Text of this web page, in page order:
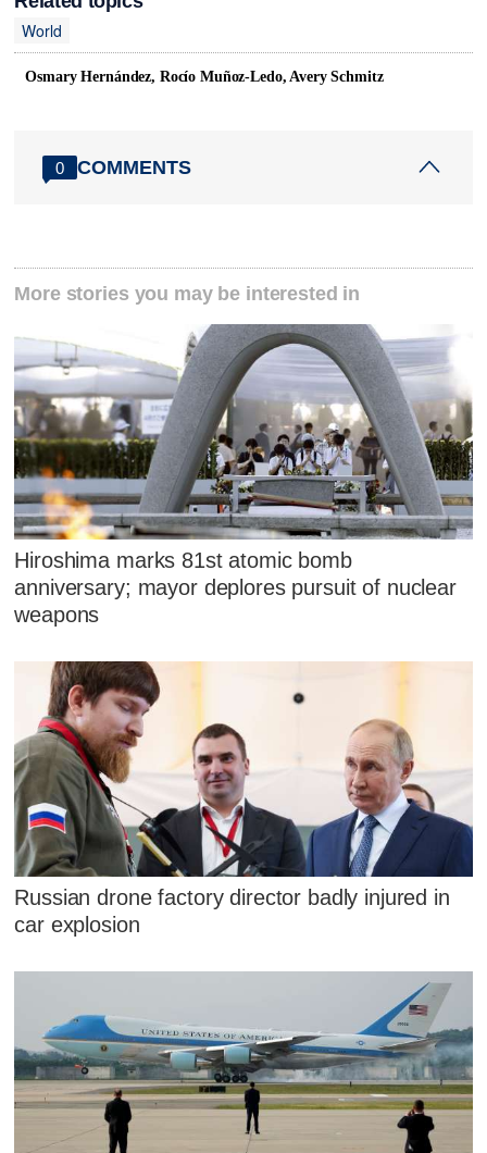
World
Osmary Hernández, Rocío Muñoz-Ledo, Avery Schmitz
0 COMMENTS
More stories you may be interested in
Hiroshima marks 81st atomic bomb
anniversary; mayor deplores pursuit of nuclear
weapons
Russian drone factory director badly injured in
car explosion